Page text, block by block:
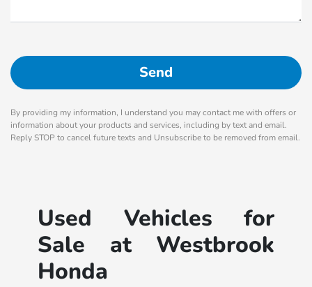
By providing my information, I understand you may contact me with offers or
information about your products and services, including by text and email.
Reply STOP to cancel future texts and Unsubscribe to be removed from email.
Used Vehicles for
Sale at Westbrook
Honda